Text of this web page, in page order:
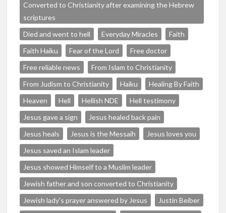
Converted to Christianity after examining the Hebrew
scriptures
Died and went to hell
Everyday Miracles
Faith
Faith Haiku
Fear of the Lord
Free doctor
Free reliable news
From Islam to Christianity
From Judism to Christianity
Haiku
Healing By Faith
Heaven
Hell Hellish NDE
Hell testimony
Jesus gave a sign
Jesus healed back pain
Jesus heals
Jesus is the Messaih
Jesus loves you
Jesus saved an Islam leader
Jesus showed Himself to a Muslim leader
Jewish father and son converted to Christianity
Jewish lady's prayer answered by Jesus
Justin Beiber